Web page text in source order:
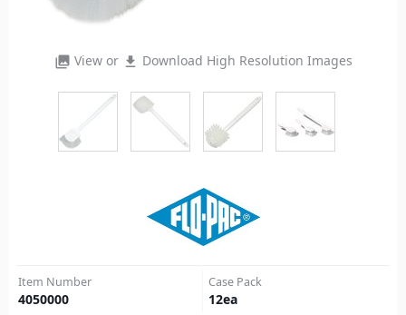
photo_library View or file_download Download High Resolution Images
Item Number
4050000
Case Pack
12ea